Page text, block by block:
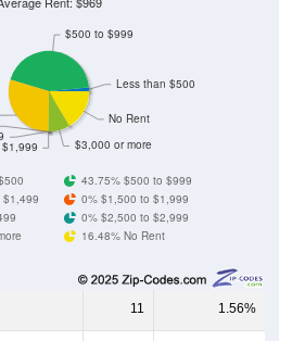
$3,000 or more
No Rent
$500 to $999
Less than $500
43.75% $500 to $999
0% $1,500 to $1,999
0% $2,500 to $2,999
16.48% No Rent
11 1.56%